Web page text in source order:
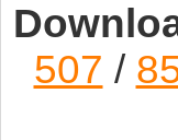
507 /